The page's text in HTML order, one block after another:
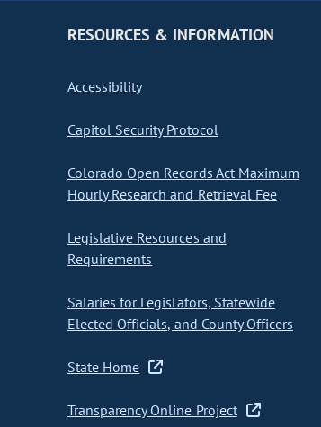
RESOURCES & INFORMATION
Accessibility
Capitol Security Protocol
Colorado Open Records Act Maximum
Hourly Research and Retrieval Fee
Legislative Resources and
Requirements
Salaries for Legislators, Statewide
Elected Officials, and County Officers
State Home
Transparency Online Project